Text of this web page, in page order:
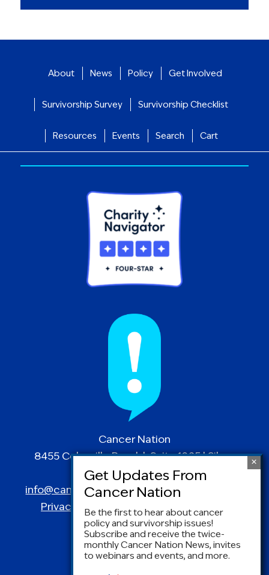
About News Policy Get Involved
Survivorship Survey Survivorship Checklist
Resources Events Search Cart
Cancer Nation
8455 Colesville Road | Suite 1025 | Silver
Spring, MD 20910
info@canceradvocacy.org| (877) NCCS-YES
Privacy Policy
| Terms and Conditions
Be the first to hear about cancer
policy and survivorship issues!
Subscribe and receive the twice-
monthly Cancer Nation News, invites
to webinars and events, and more.